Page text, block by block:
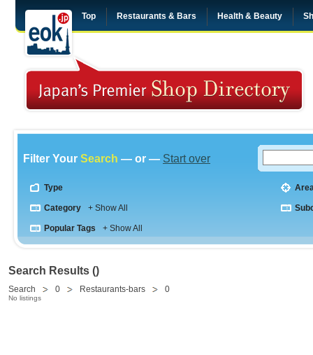
Top Restaurants & Bars Health & Beauty
Filter Your Search — or — Start over
Type
Category + Show All
Popular Tags + Show All
Search Results ()
Search 0 Restaurants-bars 0
No listings